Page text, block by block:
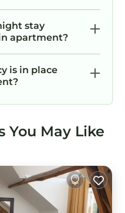
stay
apartment?
is in place
You May Like